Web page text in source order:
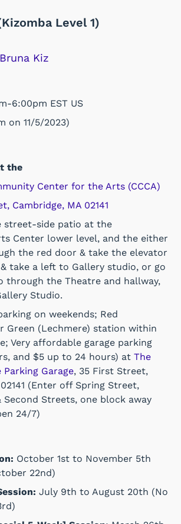
Level 1)
Kiz
6:00pm EST US
on 11/5/2023)
the
Center for the Arts (CCCA)
Cambridge, MA 02141
street-side patio at the
Center lower level, and the either
the red door & take the elevator
take a left to Gallery studio, or go
through the Theatre and hallway,
Studio.
on weekends; Red
Green (Lechmere) station within
Very affordable garage parking
and $5 up to 24 hours) at The
Parking Garage, 35 First Street,
(Enter off Spring Street,
Second Streets, one block away
24/7)
October 1st to November 5th
22nd)
July 9th to August 20th (No